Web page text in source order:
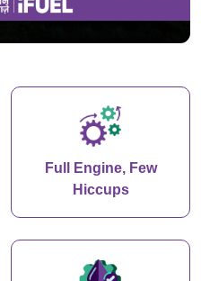
Full Engine, Few
Hiccups